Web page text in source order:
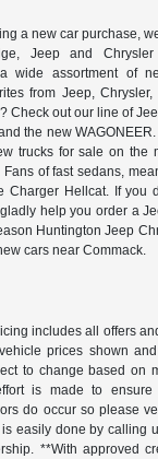
a new car purchase,
Jeep and Chrysler
wide assortment of
from Jeep,
Check out our line of
the new
trucks for sale on the
of fast sedans,
Charger Hellcat. If you
help you order a
Huntington Jeep
cars near Commack.
includes all offers
prices shown
to change based on
is made to
do occur so please
easily done by calling
**With approved